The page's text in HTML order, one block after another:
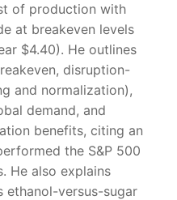
of production with
at breakeven levels
$4.40). He outlines
disruption-
and normalization),
demand, and
benefits, citing an
the S&P 500
He also explains
ethanol-versus-sugar